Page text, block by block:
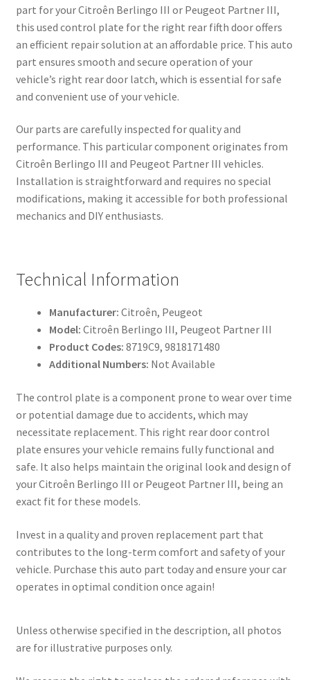
part for your Citroên Berlingo III or Peugeot Partner III,
this used control plate for the right rear fifth door offers
an efficient repair solution at an affordable price. This auto
part ensures smooth and secure operation of your
vehicle’s right rear door latch, which is essential for safe
and convenient use of your vehicle.
Our parts are carefully inspected for quality and
performance. This particular component originates from
Citroên Berlingo III and Peugeot Partner III vehicles.
Installation is straightforward and requires no special
modifications, making it accessible for both professional
mechanics and DIY enthusiasts.
Technical Information
Manufacturer: Citroên, Peugeot
Model: Citroên Berlingo III, Peugeot Partner III
Product Codes: 8719C9, 9818171480
Additional Numbers: Not Available
The control plate is a component prone to wear over time
or potential damage due to accidents, which may
necessitate replacement. This right rear door control
plate ensures your vehicle remains fully functional and
safe. It also helps maintain the original look and design of
your Citroên Berlingo III or Peugeot Partner III, being an
exact fit for these models.
Invest in a quality and proven replacement part that
contributes to the long-term comfort and safety of your
vehicle. Purchase this auto part today and ensure your car
operates in optimal condition once again!
Unless otherwise specified in the description, all photos
are for illustrative purposes only.